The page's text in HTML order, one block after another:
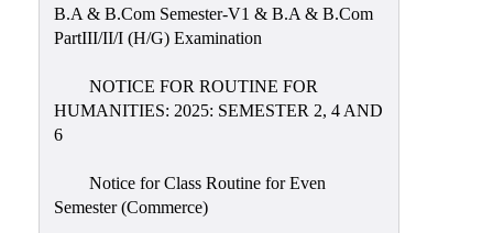
B.A & B.Com Semester-V1 & B.A & B.Com
PartIII/II/I (H/G) Examination
NOTICE FOR ROUTINE FOR
HUMANITIES: 2025: SEMESTER 2, 4 AND
6
Notice for Class Routine for Even
Semester (Commerce)